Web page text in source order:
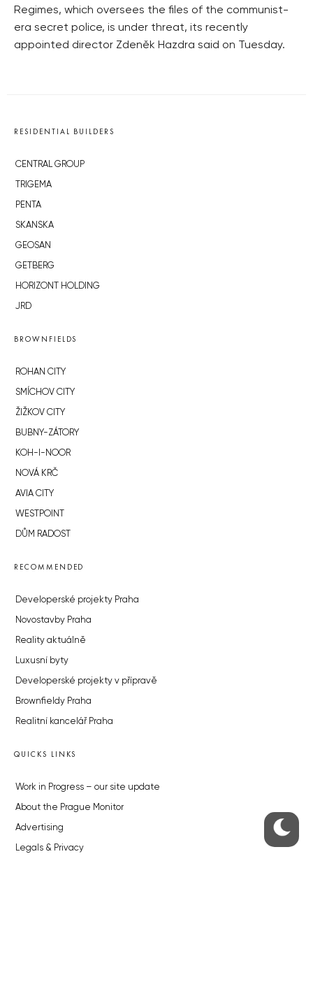
Regimes, which oversees the files of the communist-
era secret police, is under threat, its recently
appointed director Zdeněk Hazdra said on Tuesday.
RESIDENTIAL BUILDERS
CENTRAL GROUP
TRIGEMA
PENTA
SKANSKA
GEOSAN
GETBERG
HORIZONT HOLDING
JRD
BROWNFIELDS
ROHAN CITY
SMÍCHOV CITY
ŽIŽKOV CITY
BUBNY-ZÁTORY
KOH-I-NOOR
NOVÁ KRČ
AVIA CITY
WESTPOINT
DŮM RADOST
RECOMMENDED
Developerské projekty Praha
Novostavby Praha
Reality aktuálně
Luxusní byty
Developerské projekty v přípravě
Brownfieldy Praha
Realitní kancelář Praha
QUICKS LINKS
Work in Progress – our site update
About the Prague Monitor
Advertising
Legals & Privacy